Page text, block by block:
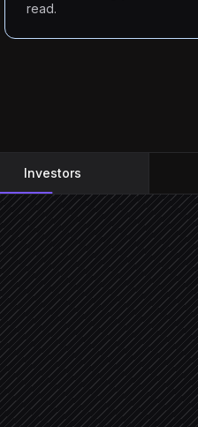
read.
Investors